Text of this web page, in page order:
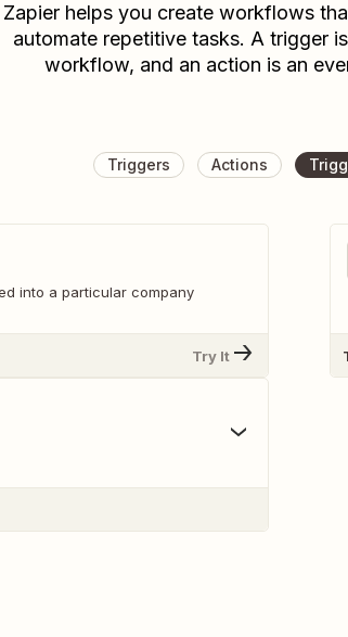
Zapier helps you create workflows
automate repetitive tasks. A trigger
workflow, and an action is an
Triggers Actions
into a particular company
Try It